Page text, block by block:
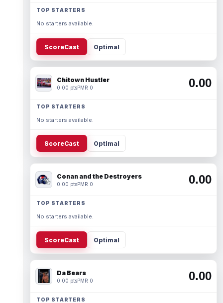
TOP STARTERS
No starters available.
ScoreCast Optimal
Chitown Hustler
0.00 ptsPMR 0 0.00
TOP STARTERS
No starters available.
ScoreCast Optimal
Conan and the Destroyers
0.00 ptsPMR 0 0.00
TOP STARTERS
No starters available.
ScoreCast Optimal
Da Bears
0.00 ptsPMR 0 0.00
TOP STARTERS